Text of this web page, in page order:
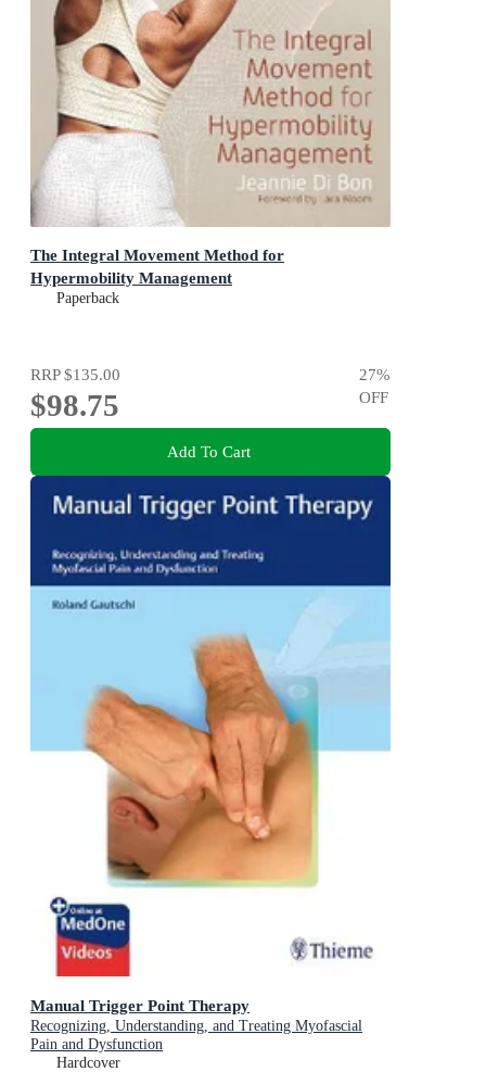
The Integral Movement Method for
Hypermobility Management
Paperback
RRP$135.00
$98.75
27%
OFF
Add To Cart
Manual Trigger Point Therapy
Recognizing, Understanding, and Treating Myofascial
Pain and Dysfunction
Hardcover